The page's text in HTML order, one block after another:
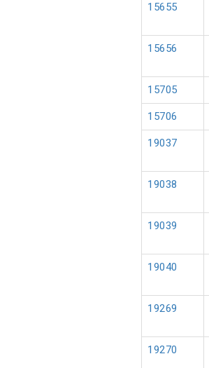
15655
15656
15705
15706
19037
19038
19039
19040
19269
19270